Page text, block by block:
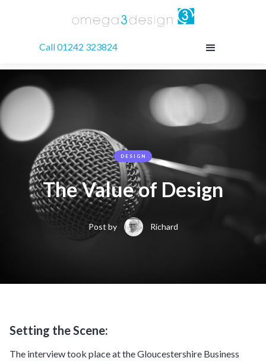
Call 01242 323824
DESIGN
The Value of Design
Post by Richard
Setting the Scene:
The interview took place at the Gloucestershire Business